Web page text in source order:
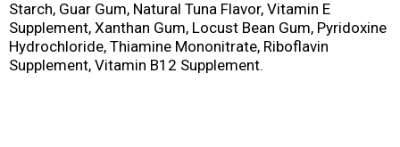
Starch, Guar Gum, Natural Tuna Flavor, Vitamin E
Supplement, Xanthan Gum, Locust Bean Gum, Pyridoxine
Hydrochloride, Thiamine Mononitrate, Riboflavin
Supplement, Vitamin B12 Supplement.